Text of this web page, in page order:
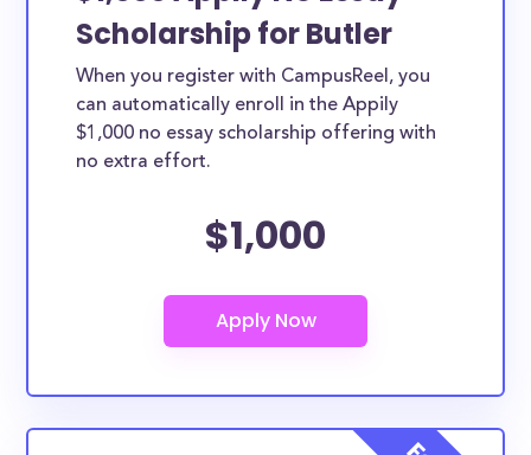
Scholarship for Butler
When you register with CampusReel, you
can automatically enroll in the Appily
$1,000 no essay scholarship offering with
no extra effort.
$1,000